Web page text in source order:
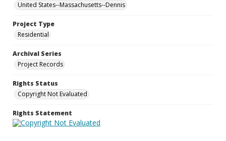
United States--Massachusetts--Dennis
Project Type
Residential
Archival Series
Project Records
Rights Status
Copyright Not Evaluated
Rights Statement